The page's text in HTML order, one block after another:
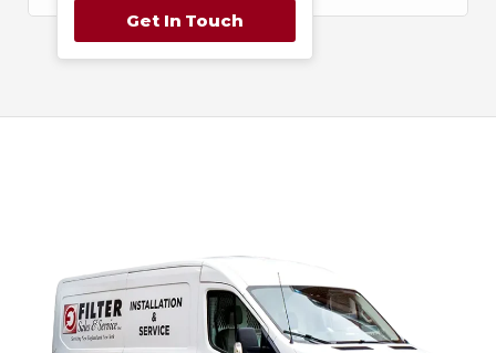
Get In Touch